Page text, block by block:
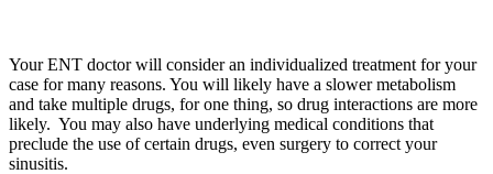
Your ENT doctor will consider an individualized treatment for your
case for many reasons. You will likely have a slower metabolism
and take multiple drugs, for one thing, so drug interactions are more
likely. You may also have underlying medical conditions that
preclude the use of certain drugs, even surgery to correct your
sinusitis.